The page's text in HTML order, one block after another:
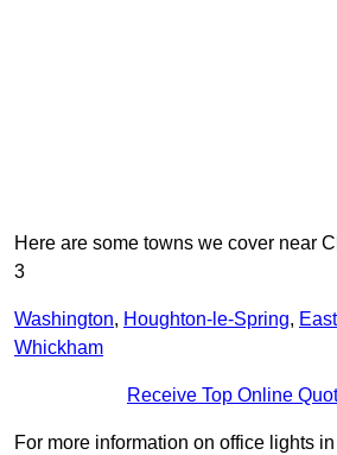
Here are some towns we cover near
3
Washington, Houghton-le-Spring,
Whickham
Receive Top Online
For more information on office lights